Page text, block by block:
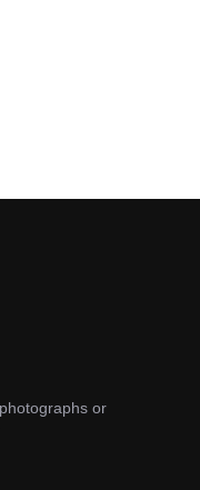
or